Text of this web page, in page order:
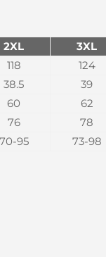
2XL 3XL
118 124
38.5 39
60 62
76 78
70-95 73-98